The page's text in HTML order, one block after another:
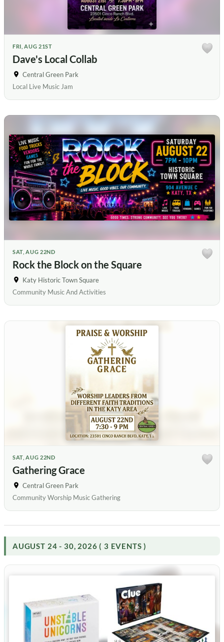
FRI, AUG 21ST
Dave's Local Collab
Central Green Park
Local Live Music Jam
SAT, AUG 22ND
Rock the Block on the Square
Katy Historic Town Square
Community Music And Activities
SAT, AUG 22ND
Gathering Grace
Central Green Park
Community Worship Music Gathering
AUGUST 24 - 30, 2026 ( 3 EVENTS )